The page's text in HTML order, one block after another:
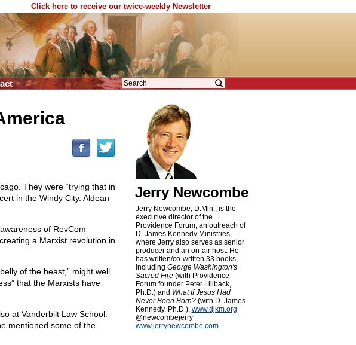
Click here to receive our twice-weekly Newsletter
They were “trying that in
in the Windy City. Aldean
of RevCom
a Marxist revolution in
of the beast,” might well
that the Marxists have
at Vanderbilt Law School.
mentioned some of the
Jerry Newcombe
Jerry Newcombe, D.Min., is the
executive director of the
Providence Forum, an outreach of
D. James Kennedy Ministries,
where Jerry also serves as senior
producer and an on-air host. He
has written/co-written 33 books,
including George Washington's
Sacred Fire(with Providence
Forum founder Peter Lillback,
Ph.D.) and What If Jesus Had
Never Been Born?(with D. James
Kennedy, Ph.D.). www.djkm.org
@newcombejerry
www.jerrynewcombe.com